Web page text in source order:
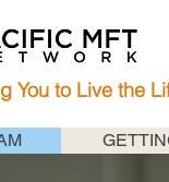
You to Live the